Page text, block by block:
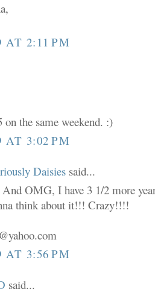
AT 2:11 PM
the same weekend. :)
AT 3:02 PM
Daisies said...
OMG, I have 3 1/2 more
think about it!!! Crazy!!!!
AT 3:56 PM
said...